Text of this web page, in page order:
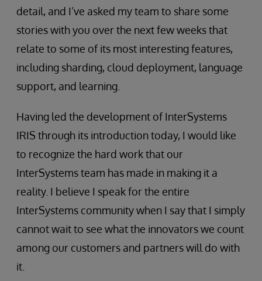
detail, and I’ve asked my team to share some
stories with you over the next few weeks that
relate to some of its most interesting features,
including sharding, cloud deployment, language
support, and learning.
Having led the development of InterSystems
IRIS through its introduction today, I would like
to recognize the hard work that our
InterSystems team has made in making it a
reality. I believe I speak for the entire
InterSystems community when I say that I simply
cannot wait to see what the innovators we count
among our customers and partners will do with
it.